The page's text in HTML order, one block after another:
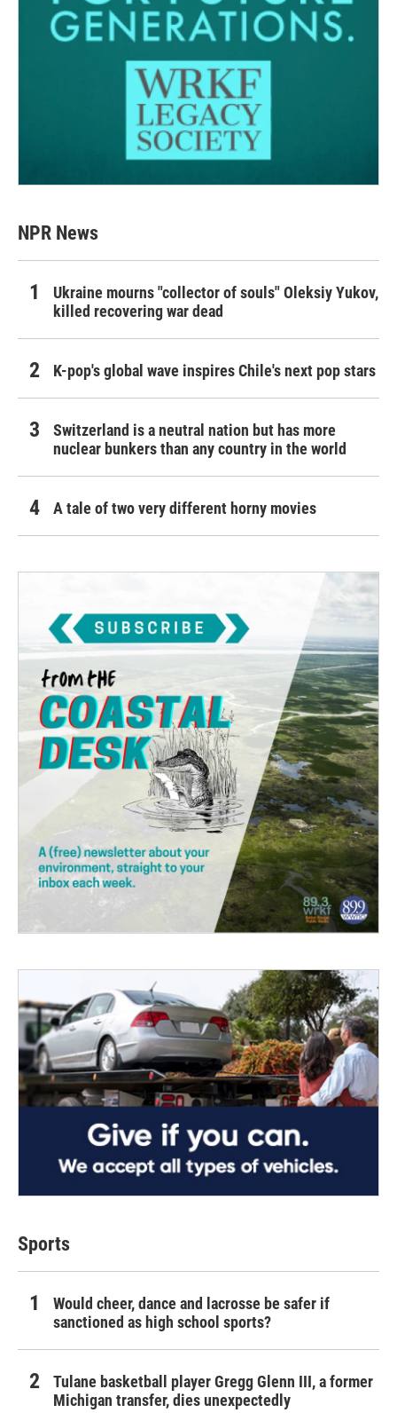
NPR News
Ukraine mourns "collector of souls" Oleksiy Yukov,
killed recovering war dead
K-pop's global wave inspires Chile's next pop stars
Switzerland is a neutral nation but has more
nuclear bunkers than any country in the world
A tale of two very different horny movies
Sports
Would cheer, dance and lacrosse be safer if
sanctioned as high school sports?
Tulane basketball player Gregg Glenn III, a former
Michigan transfer, dies unexpectedly